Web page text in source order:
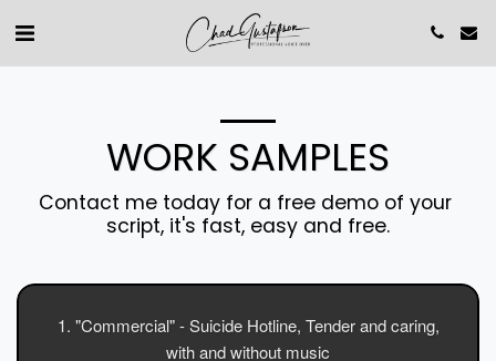
WORK SAMPLES
Contact me today for a free demo of your
script, it's fast, easy and free.